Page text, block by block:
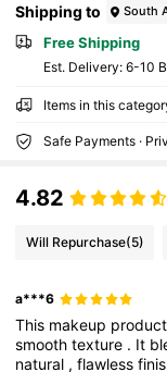
Shipping to South
Free Shipping
​Est. Delivery: 6-10
Items in this
Safe Payments ·
4.82
Will Repurchase(5)
a***6
This makeup product
smoothtexture . It
natural ,flawless